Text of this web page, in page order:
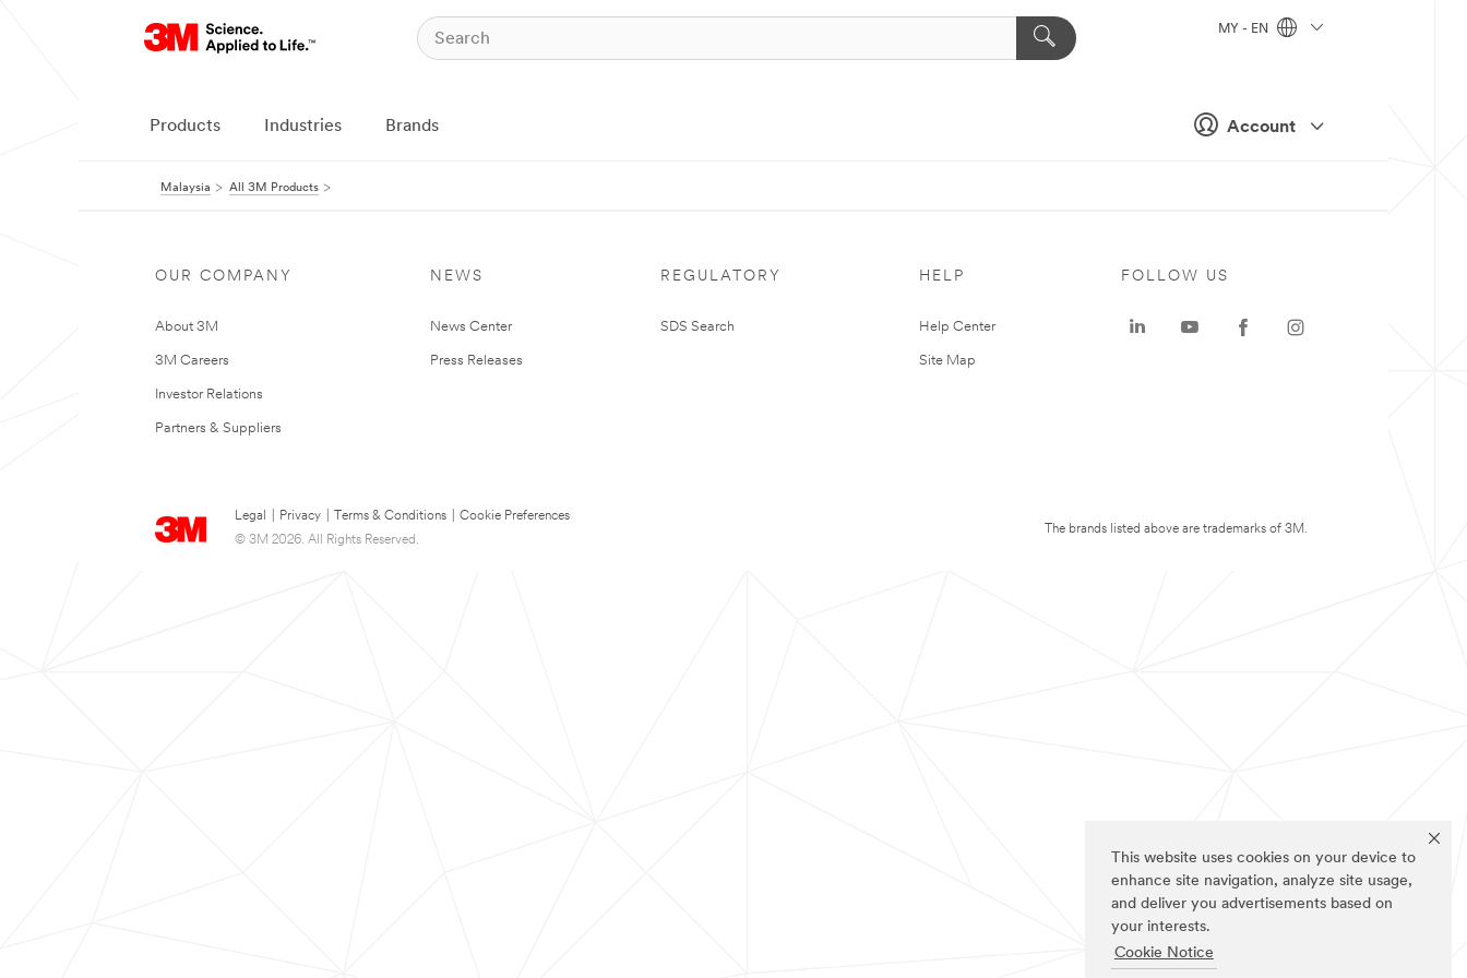
This website uses cookies on your device to
enhance site navigation, analyze site usage,
and deliver you advertisements based on
your interests.
Cookie Notice
Account
MY - EN
Products Industries Brands
Malaysia All 3M Products
OUR COMPANY
About 3M
3M Careers
Investor Relations
Partners & Suppliers
NEWS
News Center
Press Releases
REGULATORY
SDS Search
HELP
Help Center
Site Map
Legal Privacy Terms & Conditions
Cookie Preferences
© 3M 2026. All Rights Reserved.
FOLLOW US
The brands listed above are trademarks of 3M.